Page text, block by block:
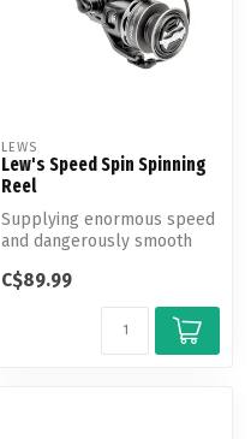
LEWS
Lew's Speed Spin Spinning
Reel
Supplying enormous speed
and dangerously smooth
Spin...
C$89.99